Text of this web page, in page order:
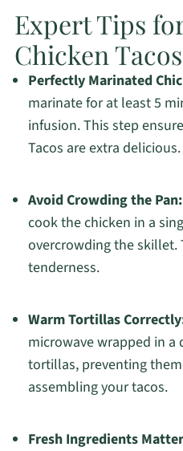
Expert Tips
Chicken Tacos
Perfectly Marinated
marinate for at least 5
infusion. This step
Tacos are extra delicious.
Avoid Crowding the Pan:
cook the chicken in a
overcrowding the skillet.
tenderness.
Warm Tortillas
microwave wrapped in
tortillas, preventing
assembling your tacos.
Fresh Ingredients